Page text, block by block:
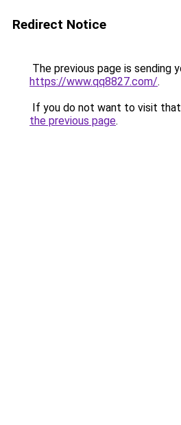
Redirect Notice
The previous page is sending
https://www.qq8827.com/.
If you do not want to visit that
the previous page.